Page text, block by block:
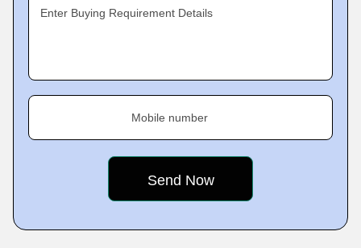
Enter Buying Requirement Details
Mobile number